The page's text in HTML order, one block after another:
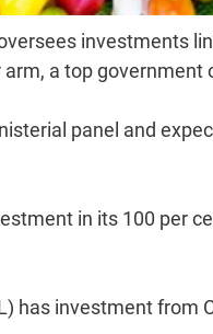
investments
a top government
panel and
in its 100 per
has investment from